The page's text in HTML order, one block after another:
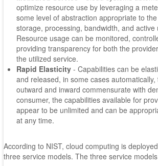
optimize resource use by leveraging a
some level of abstraction appropriate to
storage, processing, bandwidth, and active
Resource usage can be monitored,
providing transparency for both the
the utilized service.
Rapid Elasticity- Capabilities can be
and released, in some cases
outward and inward commensurate with
consumer, the capabilities available for
appear to be unlimited and can be
at any time.
According to NIST, cloud computing is
three service models. The three service